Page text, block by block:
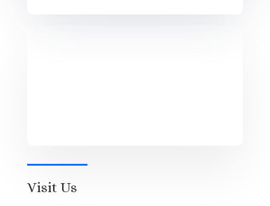
Visit Us